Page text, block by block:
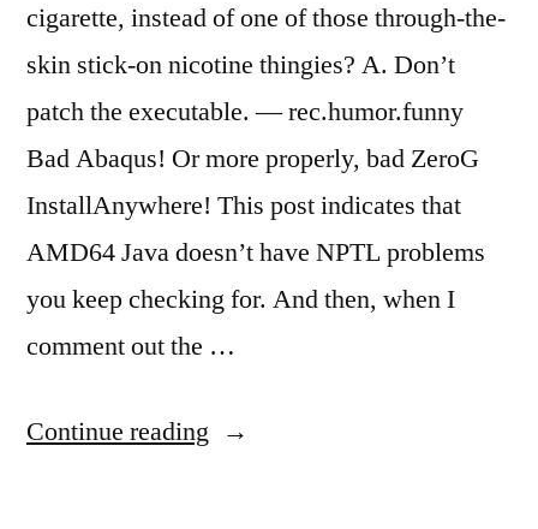
cigarette, instead of one of those through-the-
skin stick-on nicotine thingies? A. Don’t
patch the executable. — rec.humor.funny
Bad Abaqus! Or more properly, bad ZeroG
InstallAnywhere! This post indicates that
AMD64 Java doesn’t have NPTL problems
you keep checking for. And then, when I
comment out the …
Continue reading “Abaqus